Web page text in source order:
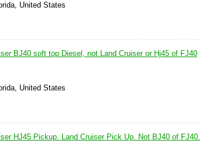
United States
BJ40 soft top Diesel, not Land Cruiser or Hj45 of FJ40
United States
HJ45 Pickup. Land Cruiser Pick Up. Not BJ40 of FJ40.